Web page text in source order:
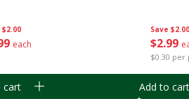
$2.00
each
cart
Save $2.00
$2 99
$0.30 per
Add to cart